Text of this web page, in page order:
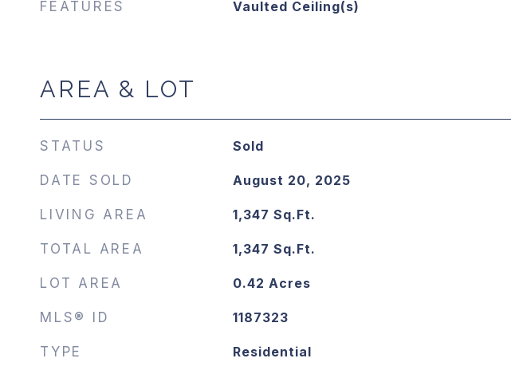
FEATURES
Vaulted Ceiling(s)
AREA & LOT
STATUS Sold
DATE SOLD August 20, 2025
LIVING AREA 1,347 Sq.Ft.
TOTAL AREA 1,347 Sq.Ft.
LOT AREA 0.42 Acres
MLS® ID 1187323
TYPE Residential